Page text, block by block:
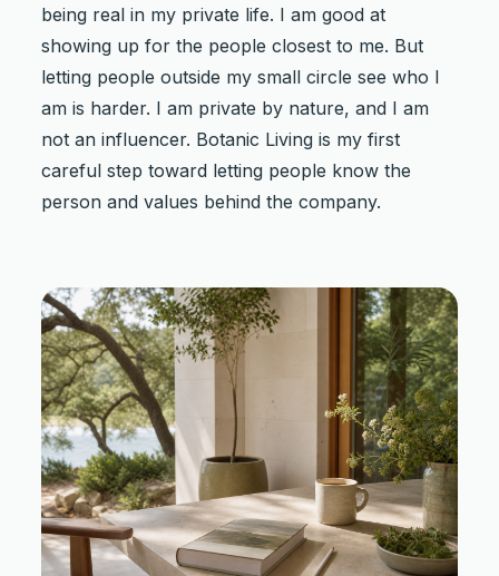
being real in my private life. I am good at
showing up for the people closest to me. But
letting people outside my small circle see who I
am is harder. I am private by nature, and I am
not an influencer. Botanic Living is my first
careful step toward letting people know the
person and values behind the company.